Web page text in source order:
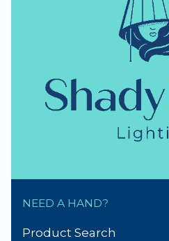
NEED A HAND?
Product Search